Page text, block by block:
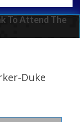
To Attend The
Duke